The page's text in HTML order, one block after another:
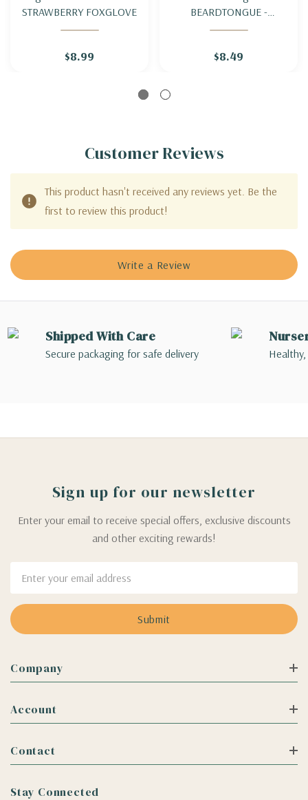
STRAWBERRY FOXGLOVE
$8.99
BEARDTONGUE -
FOXGLOVE PENSTEMON
$8.49
Customer Reviews
This product hasn't received any reviews yet. Be the
first to review this product!
Write a Review
Shipped With Care
Secure packaging for safe delivery
Sign up for our newsletter
Enter your email to receive special offers, exclusive discounts
and other exciting rewards!
Address
Company
Account
Contact
Stay Connected